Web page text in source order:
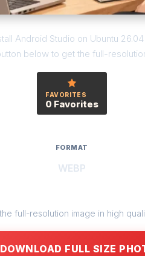
Android Studio on Ubuntu
below to get the full-
FAVORITES
0 Favorites
FORMAT
WEBP
full-resolution image in high
FULL SIZE